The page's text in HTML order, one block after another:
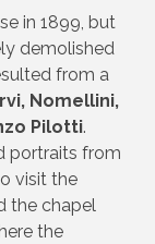
in 1899, but
demolished
from a
Nomellini,
Pilotti.
portraits from
visit the
the chapel
the